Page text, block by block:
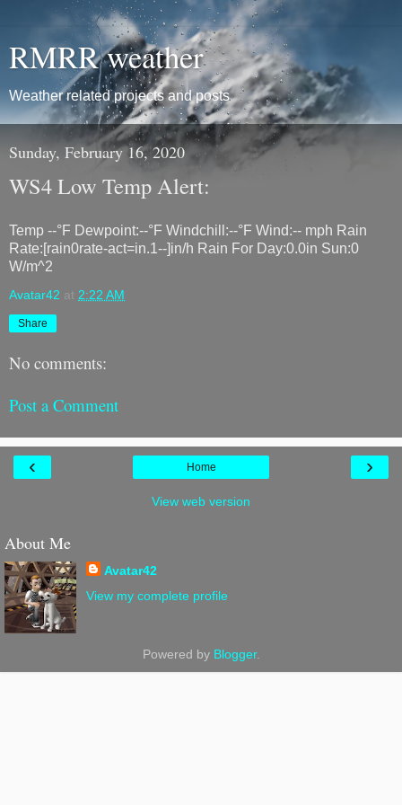
RMRR weather
Weather related projects and posts
Sunday, February 16, 2020
WS4 Low Temp Alert:
Temp --°F Dewpoint:--°F Windchill:--°F Wind:-- mph Rain
Rate:[rain0rate-act=in.1--]in/h Rain For Day:0.0in Sun:0
W/m^2
Avatar42 at 2:22 AM
Share
No comments:
Post a Comment
‹ ›
Home
View web version
About Me
Avatar42
View my complete profile
Powered by Blogger.